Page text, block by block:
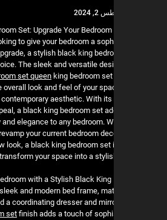
Black King Bedroom Set: Upgrade Your
If you’re looking to give your bedroom a
luxurious upgrade, a stylish black king
perfect choice. The sleek and versatile
white bedroom set queenking bedroom
elevate the overall look and feel of your
sleek and contemporary aesthetic. With
elegant appeal, a black king bedroom set
modernity and elegance to any bedroom.
looking to revamp your current bedroom
completely new look, a black king bedroom set
way to transform your space into a
Upgrade Your Bedroom with a Stylish Black King
that includes a sleek and modern bed frame,
nightstands, and a coordinating dresser and
4 piece bedroom setfinish adds a touch of